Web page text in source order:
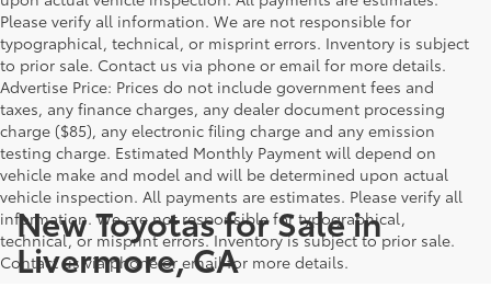
Please verify all information. We are not responsible for
typographical, technical, or misprint errors. Inventory is subject
to prior sale. Contact us via phone or email for more details.
Advertise Price: Prices do not include government fees and
taxes, any finance charges, any dealer document processing
charge ($85), any electronic filing charge and any emission
testing charge. Estimated Monthly Payment will depend on
vehicle make and model and will be determined upon actual
vehicle inspection. All payments are estimates. Please verify all
information. We are not responsible for typographical,
technical, or misprint errors. Inventory is subject to prior sale.
Contact us via phone or email for more details.
New Toyotas for Sale in
Livermore, CA